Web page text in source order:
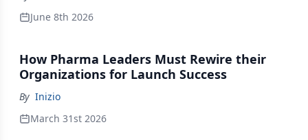
June 8th 2026
How Pharma Leaders Must Rewire their
Organizations for Launch Success
By Inizio
March 31st 2026